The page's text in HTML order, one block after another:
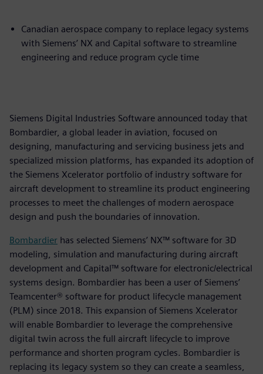
Canadian aerospace company to replace legacy systems
with Siemens’ NX and Capital software to streamline
engineering and reduce program cycle time
Siemens Digital Industries Software announced today that
Bombardier, a global leader in aviation, focused on
designing, manufacturing and servicing business jets and
specialized mission platforms, has expanded its adoption of
the Siemens Xcelerator portfolio of industry software for
aircraft development to streamline its product engineering
processes to meet the challenges of modern aerospace
design and push the boundaries of innovation.
Bombardier has selected Siemens’ NX™ software for 3D
modeling, simulation and manufacturing during aircraft
development and Capital™ software for electronic/electrical
systems design. Bombardier has been a user of Siemens’
Teamcenter® software for product lifecycle management
(PLM) since 2018. This expansion of Siemens Xcelerator
will enable Bombardier to leverage the comprehensive
digital twin across the full aircraft lifecycle to improve
performance and shorten program cycles. Bombardier is
replacing its legacy system so they can create a seamless,